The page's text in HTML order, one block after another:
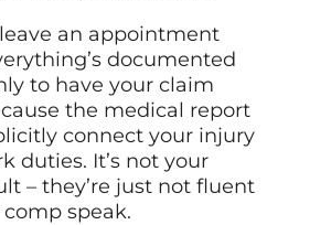
an appointment
documented
to have your claim
the medical report
connect your injury
duties. It’s not your
– they’re just not fluent
comp speak.